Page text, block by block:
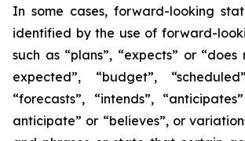
In some cases, forward-looking
identified by the use of forward-
such as “plans”, “expects” or “does
expected”, “budget”,
“forecasts”, “intends”,
anticipate” or “believes”, or